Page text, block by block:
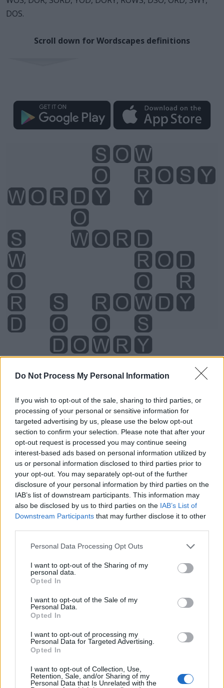
Do Not Process My Personal Information
If you wish to opt-out of the sale, sharing to third parties, or
processing of your personal or sensitive information for
targeted advertising by us, please use the below opt-out
section to confirm your selection. Please note that after your
opt-out request is processed you may continue seeing
interest-based ads based on personal information utilized by
us or personal information disclosed to third parties prior to
your opt-out. You may separately opt-out of the further
disclosure of your personal information by third parties on the
IAB’s list of downstream participants. This information may
also be disclosed by us to third parties on the IAB’s List of
Downstream Participants that may further disclose it to other
Personal Data Processing Opt Outs
I want to opt-out of the Sharing of my
personal data.
Opted In
I want to opt-out of the Sale of my
Personal Data.
Opted In
I want to opt-out of processing my
Personal Data for Targeted Advertising.
Opted In
I want to opt-out of Collection, Use,
Retention, Sale, and/or Sharing of my
Personal Data that Is Unrelated with the
DOS.
Scroll down for Wordscapes definitions
Level 1840 Word Definitions -
DRY - Free from liquid or moisture.
ROD - A straight, round stick, shaft, bar, cane, or staff.
ROW - A line of objects, often regularly spaced, such as
seats in a theatre, vegetable plants in a garden etc.
SOD - That stratum of the surface of the soil which is
filled with the roots of grass, or any portion of that
SOY - A Chinese and Japanese liquid sauce for fish, made
then long digestion in salt and water. US preference is
the term soy sauce.
WRY - To cover; clothe; cover up; cloak; hide.
DOW - To be worth.
SOW - A female pig.
WORD - A distinct unit of language which is approved by